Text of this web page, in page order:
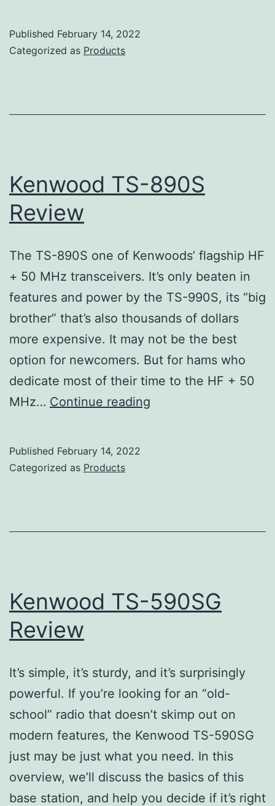
Review
Published February 14, 2022
Categorized as Products
Kenwood TS-890S
Review
The TS-890S one of Kenwoods’ flagship HF
+ 50 MHz transceivers. It’s only beaten in
features and power by the TS-990S, its “big
brother” that’s also thousands of dollars
more expensive. It may not be the best
option for newcomers. But for hams who
dedicate most of their time to the HF + 50
MHz… Continue reading
Published February 14, 2022
Categorized as Products
Kenwood TS-590SG
Review
It’s simple, it’s sturdy, and it’s surprisingly
powerful. If you’re looking for an “old-
school” radio that doesn’t skimp out on
modern features, the Kenwood TS-590SG
just may be just what you need. In this
overview, we’ll discuss the basics of this
base station, and help you decide if it’s right